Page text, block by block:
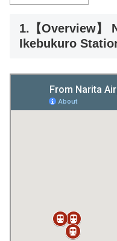
1.【Overview】
Ikebukuro